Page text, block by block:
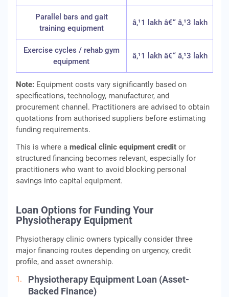
Parallel bars and gait
training equipment
â‚¹1 lakh â€“ â‚¹3 lakh
Exercise cycles / rehab gym
equipment
â‚¹1 lakh â€“ â‚¹3 lakh
Note: Equipment costs vary significantly based on
specifications, technology, manufacturer, and
procurement channel. Practitioners are advised to obtain
quotations from authorised suppliers before estimating
funding requirements.
This is where a medical clinic equipment credit or
structured financing becomes relevant, especially for
practitioners who want to avoid blocking personal
savings into capital equipment.
Loan Options for Funding Your
Physiotherapy Equipment
Physiotherapy clinic owners typically consider three
major financing routes depending on urgency, credit
profile, and asset ownership.
Physiotherapy Equipment Loan (Asset-
Backed Finance)